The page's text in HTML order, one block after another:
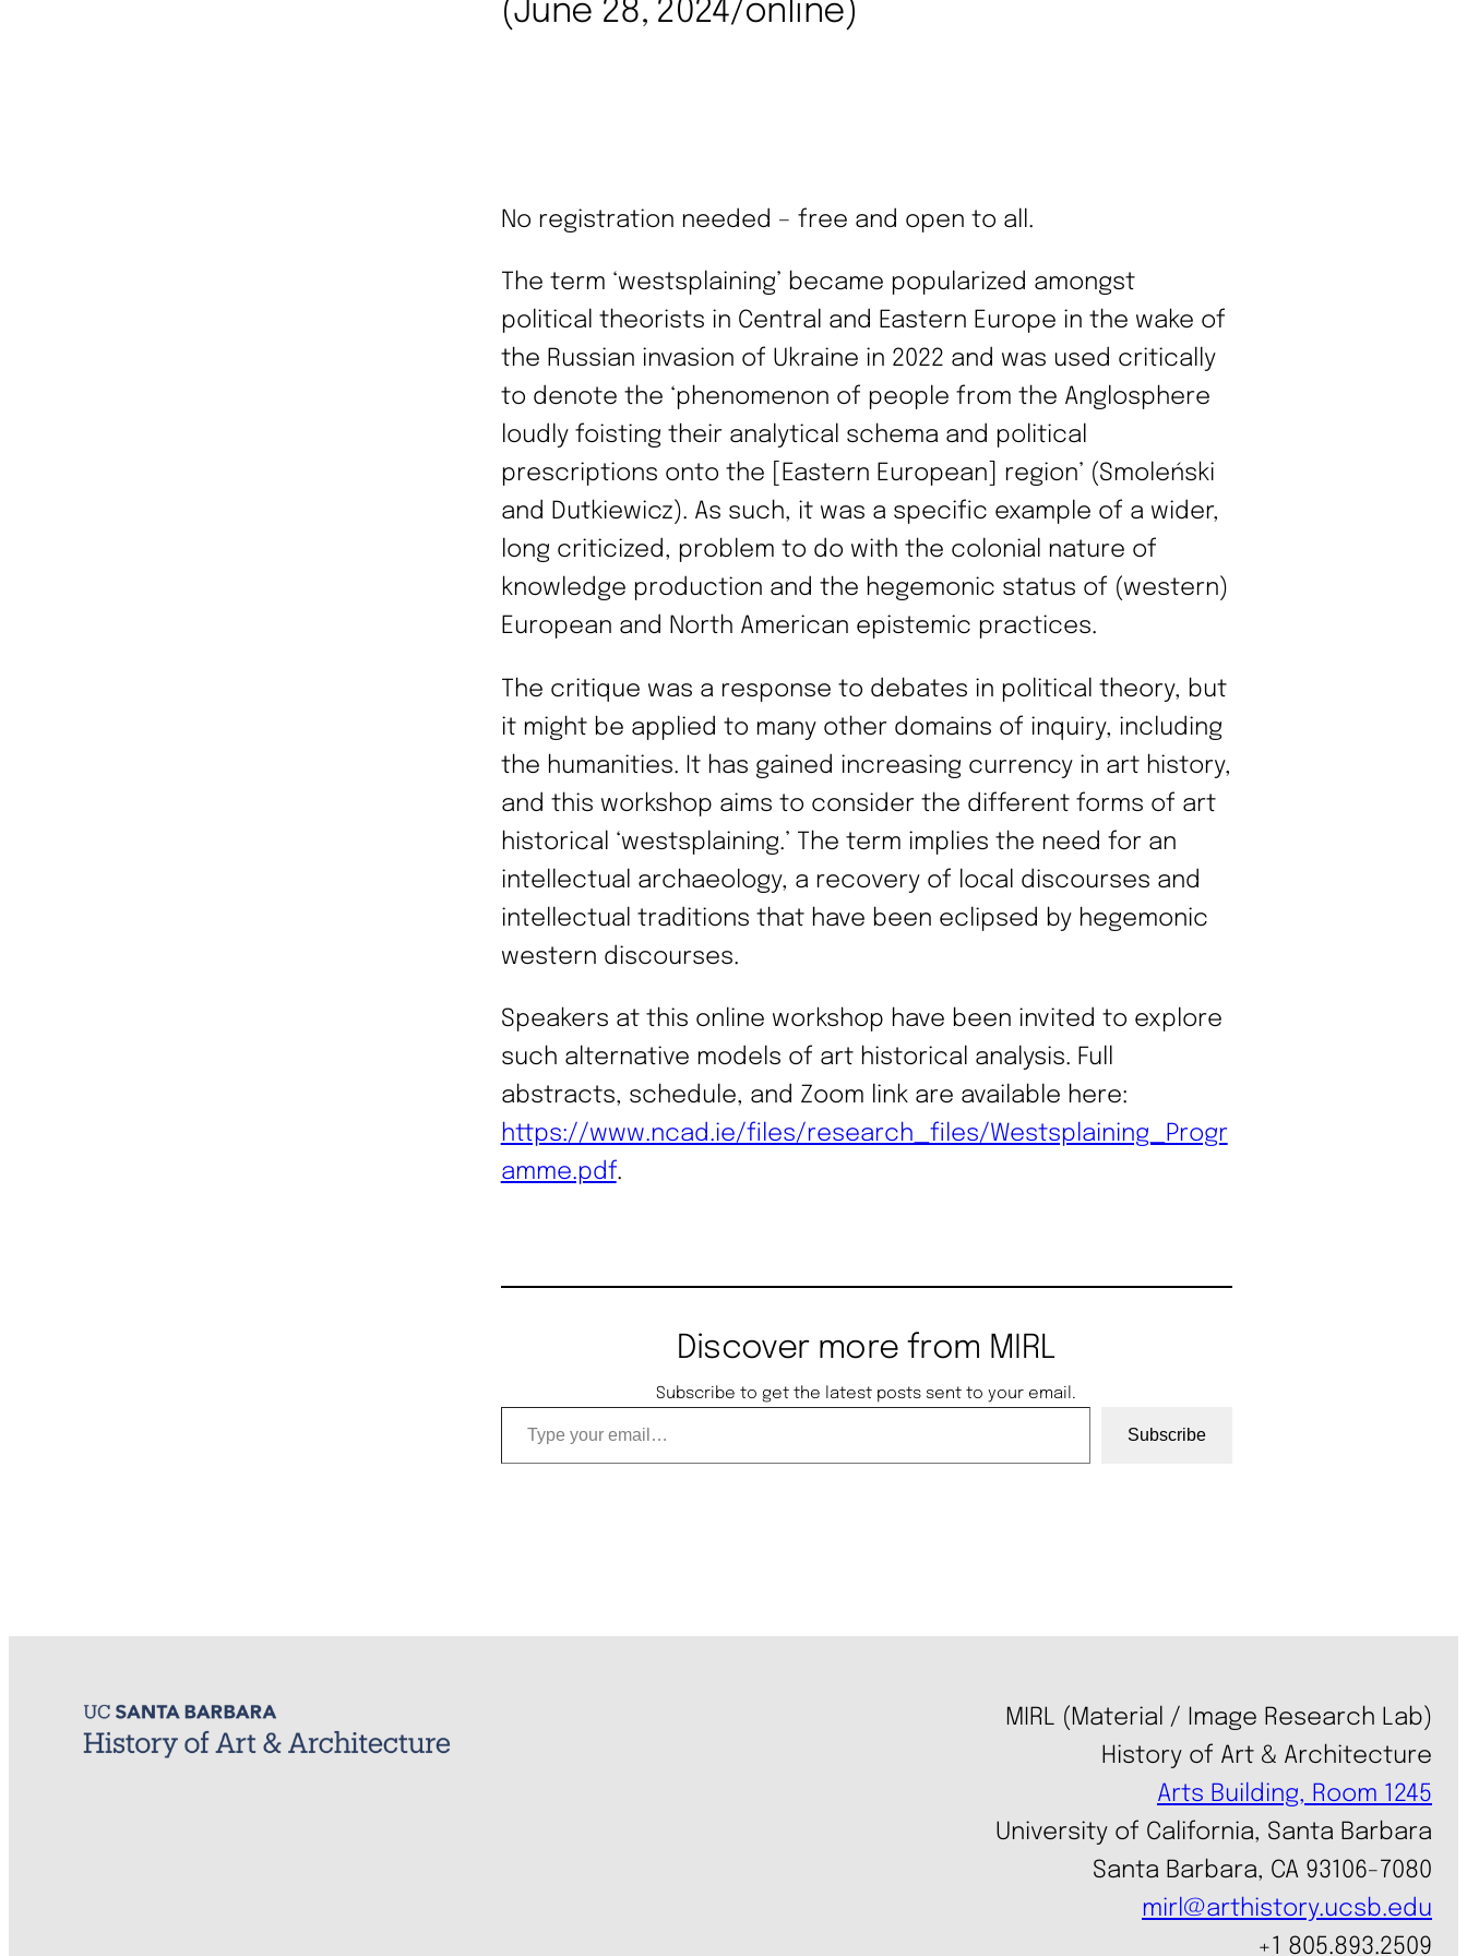
(June 28, 2024/online)
No registration needed – free and open to all.
The term ‘westsplaining’ became popularized amongst
political theorists in Central and Eastern Europe in the wake of
the Russian invasion of Ukraine in 2022 and was used critically
to denote the ‘phenomenon of people from the Anglosphere
loudly foisting their analytical schema and political
prescriptions onto the [Eastern European] region’ (Smoleński
and Dutkiewicz). As such, it was a specific example of a wider,
long criticized, problem to do with the colonial nature of
knowledge production and the hegemonic status of (western)
European and North American epistemic practices.
The critique was a response to debates in political theory, but
it might be applied to many other domains of inquiry, including
the humanities. It has gained increasing currency in art history,
and this workshop aims to consider the different forms of art
historical ‘westsplaining.’ The term implies the need for an
intellectual archaeology, a recovery of local discourses and
intellectual traditions that have been eclipsed by hegemonic
western discourses.
Speakers at this online workshop have been invited to explore
such alternative models of art historical analysis. Full
abstracts, schedule, and Zoom link are available here:
https://www.ncad.ie/files/research_files/Westsplaining_Progr
amme.pdf.
Discover more from MIRL
Subscribe to get the latest posts sent to your email.
Type your email…
Subscribe
MIRL (Material / Image Research Lab)
History of Art & Architecture
Arts Building, Room 1245
University of California, Santa Barbara
Santa Barbara, CA 93106-7080
mirl@arthistory.ucsb.edu
+1 805.893.2509